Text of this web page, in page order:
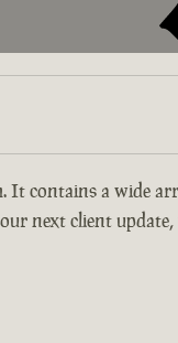
It contains a wide
next client